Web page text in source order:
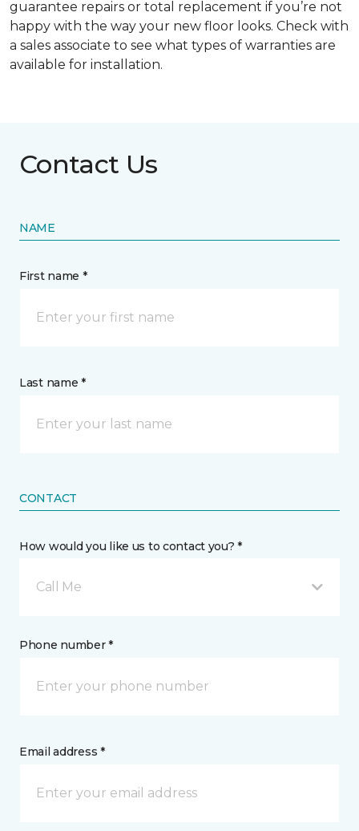
guarantee repairs or total replacement if you’re not
happy with the way your new floor looks. Check with
a sales associate to see what types of warranties are
available for installation.
Contact Us
NAME
First name *
Last name *
CONTACT
How would you like us to contact you? *
Call Me
Phone number *
Email address *